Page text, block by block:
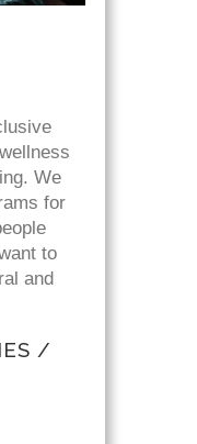
We
for
to
and
/